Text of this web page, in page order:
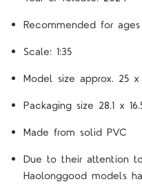
Recommended for ages
Scale: 1:35
Model size approx. 25
Packaging size 28.1 x
Made from solid PVC
Due to their attention
Haolonggood models